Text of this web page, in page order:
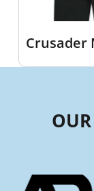
Crusader